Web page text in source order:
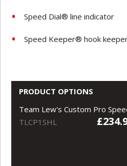
Speed Dial® line indicator
Speed Keeper® hook
PRODUCT OPTIONS
Team Lew's Custom Pro
TLCP1SHL